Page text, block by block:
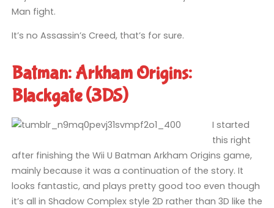
Man fight.
It’s no Assassin’s Creed, that’s for sure.
Batman: Arkham Origins:
Blackgate (3DS)
I started
this right
after finishing the Wii U Batman Arkham Origins game,
mainly because it was a continuation of the story. It
looks fantastic, and plays pretty good too even though
it’s all in Shadow Complex style 2D rather than 3D like the